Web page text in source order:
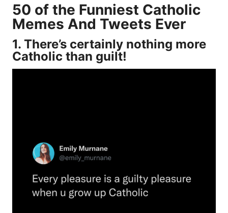
50 of the Funniest Catholic
Memes And Tweets Ever
1. There’s certainly nothing more
Catholic than guilt!